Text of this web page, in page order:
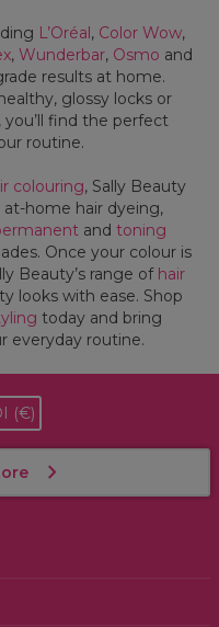
L’Oréal, Color Wow,
, Wunderbar, Osmo and
results at home.
glossy locks or
find the perfect
routine.
colouring, Sally Beauty
home hair dyeing,
and toning
Once your colour is
Beauty’s range of hair
looks with ease. Shop
today and bring
everyday routine.
(€)